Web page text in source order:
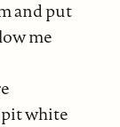
and put
me
white